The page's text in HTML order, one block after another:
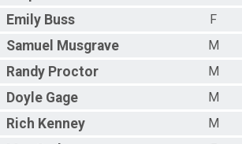
Emily Buss
F
Samuel Musgrave
M
Randy Proctor
M
Doyle Gage
M
Rich Kenney
M